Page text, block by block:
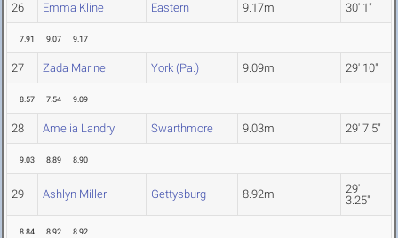
26 Emma Kline Eastern 9.17m 30' 1"
7.91 9.07 9.17
27 Zada Marine York (Pa.) 9.09m 29' 10"
8.57 7.54 9.09
28 Amelia Landry Swarthmore 9.03m 29' 7.5"
9.03 8.89 8.90
29 Ashlyn Miller Gettysburg 8.92m
29'
3.25"
8.84 8.92 8.92